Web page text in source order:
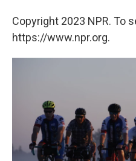
Copyright 2023 NPR. To
https://www.npr.org.